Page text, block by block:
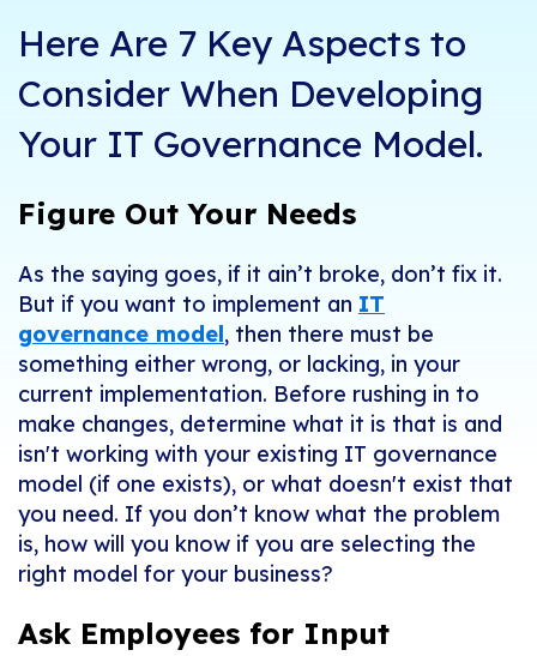
Here Are 7 Key Aspects to
Consider When Developing
Your IT Governance Model.
Figure Out Your Needs
As the saying goes, if it ain’t broke, don’t fix it.
But if you want to implement an IT
governance model, then there must be
something either wrong, or lacking, in your
current implementation. Before rushing in to
make changes, determine what it is that is and
isn't working with your existing IT governance
model (if one exists), or what doesn't exist that
you need. If you don’t know what the problem
is, how will you know if you are selecting the
right model for your business?
Ask Employees for Input